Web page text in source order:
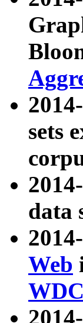
sets
data
Web